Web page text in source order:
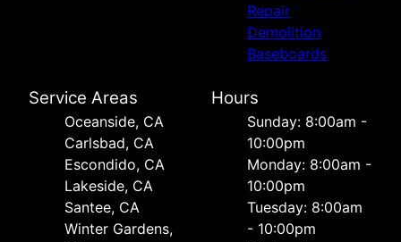
Repair
Demolition
Baseboards
Service Areas
Oceanside, CA
Carlsbad, CA
Escondido, CA
Lakeside, CA
Santee, CA
Winter Gardens,
Hours
Sunday: 8:00am -
10:00pm
Monday: 8:00am -
10:00pm
Tuesday: 8:00am
- 10:00pm